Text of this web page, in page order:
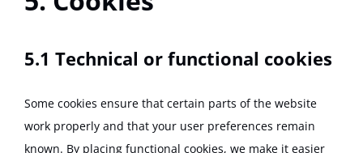
5.1 Technical or functional cookies
Some cookies ensure that certain parts of the website
work properly and that your user preferences remain
known. By placing functional cookies, we make it easier